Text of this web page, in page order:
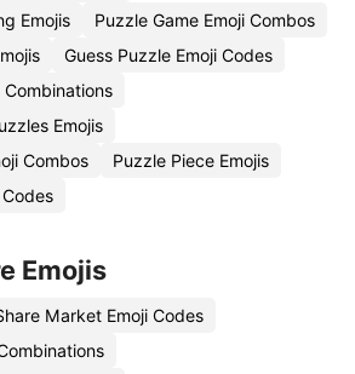
Emojis
Puzzle Game Emoji Combos
Guess Puzzle Emoji Codes
Combinations
Emojis
Combos
Puzzle Piece Emojis
Emojis
Market Emoji Codes